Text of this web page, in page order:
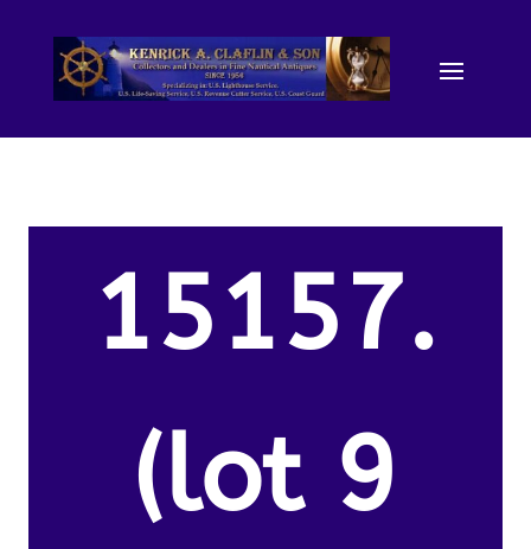
15157.
(lot 9